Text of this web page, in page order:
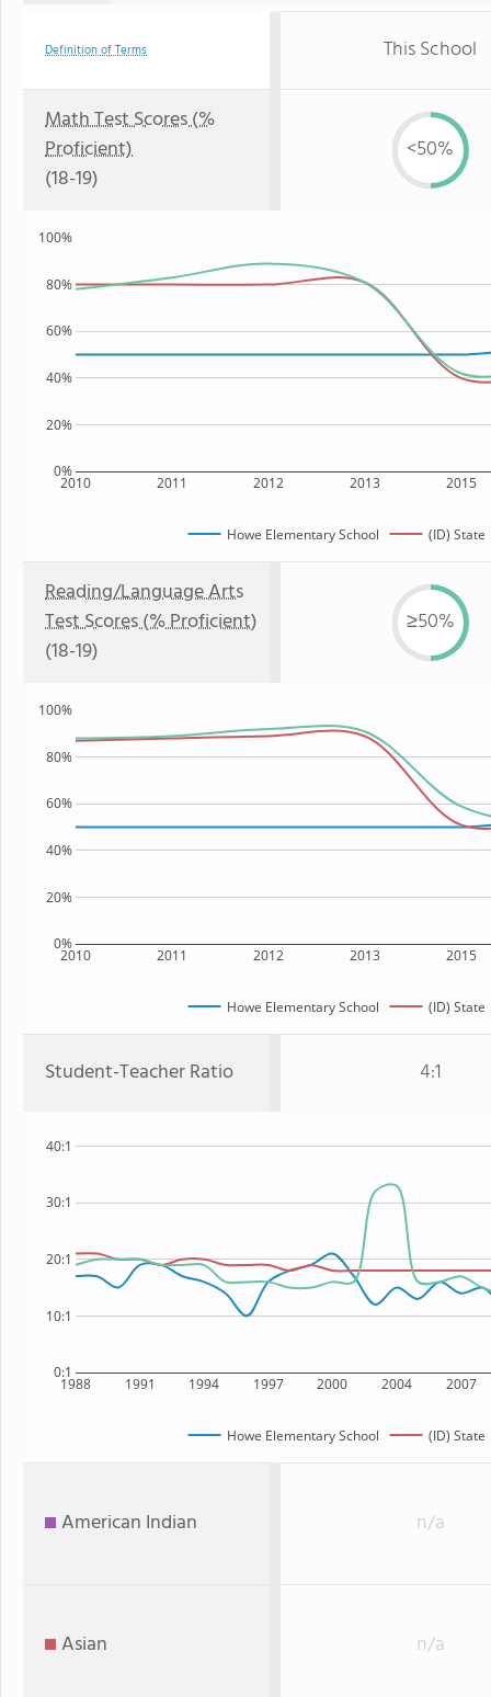
Definition of Terms This School
Math Test Scores (%
Proficient)
(18-19)
<50%
2010 2011 2012 2013 2015
0%
20%
40%
60%
80%
100%
Howe Elementary School (ID) State
Reading/Language Arts
Test Scores (% Proficient)
(18-19)
≥50%
2010 2011 2012 2013 2015
0%
20%
40%
60%
80%
100%
Howe Elementary School (ID) State
Student-Teacher Ratio 4:1
1988 1991 1994 1997 2000 2004 2007
0:1
10:1
20:1
30:1
40:1
Howe Elementary School (ID) State
American Indian n/a
Asian n/a